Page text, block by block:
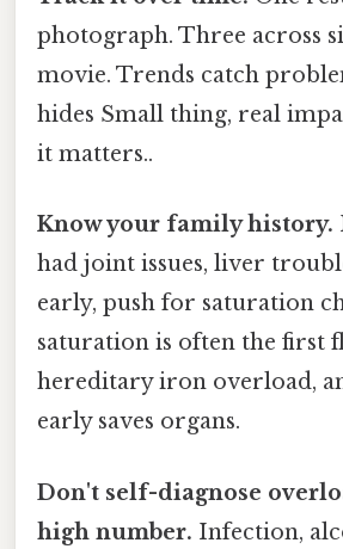
photograph. Three across
movie. Trends catch
hides Small thing, real
it matters..
Know your family history.
had joint issues, liver
early, push for saturation
saturation is often the first
hereditary iron overload,
early saves organs.
Don't self-diagnose
high number. Infection,